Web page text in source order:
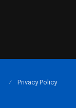
Privacy Policy